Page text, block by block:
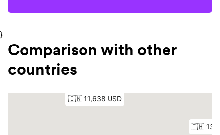
}
Comparison with other
countries